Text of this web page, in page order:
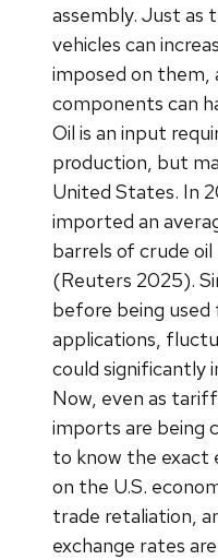
assembly. Just as
vehicles can
imposed on
components can
Oil is an input
production, but
United States. In
imported an
barrels of crude
(Reuters 2025).
before being used
applications,
could significantly
Now, even as
imports are being
to know the
on the U.S.
trade retaliation,
exchange rates